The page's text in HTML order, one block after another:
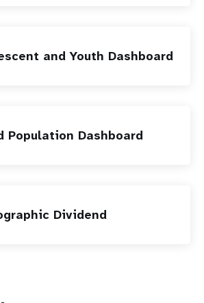
and Youth Dashboard
Population Dashboard
Dividend